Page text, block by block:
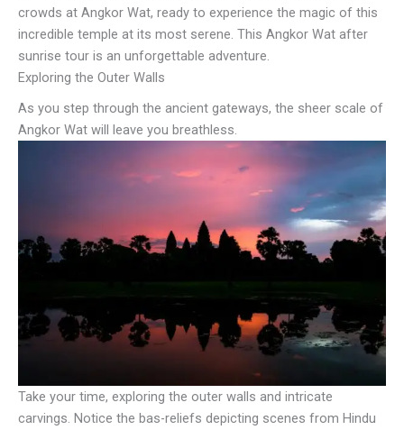
crowds at Angkor Wat, ready to experience the magic of this
incredible temple at its most serene. This Angkor Wat after
sunrise tour is an unforgettable adventure.
Exploring the Outer Walls
As you step through the ancient gateways, the sheer scale of
Angkor Wat will leave you breathless.
Take your time, exploring the outer walls and intricate
carvings. Notice the bas-reliefs depicting scenes from Hindu